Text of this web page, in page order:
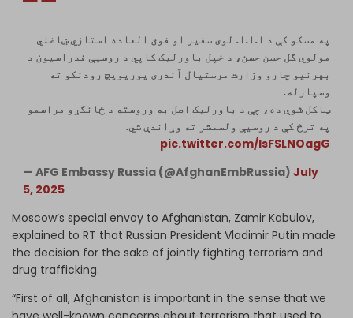
په مسکو کې د ا.ا.ا. لوی سفیر او فوق ‌العاده استازي ښاغلي
مولوي گل حسن حسن، د خپل باورلیک کاپي د روسیې فدراسیون د
بهرنیو چارو وزارت مرستیال آندری یوریویچ رودنکو ته
وسپارله.
ټاکل شوې ده، چې د باورلیک اصل به وروسته د ځانگړو مراسمو
په ترڅ کې د روسیې ولسمشر ته وړاندې شي.
pic.twitter.com/lsFSLNOagG
— AFG Embassy Russia (@AfghanEmbRussia) July
5, 2025
Moscow’s special envoy to Afghanistan, Zamir Kabulov,
explained to RT that Russian President Vladimir Putin made
the decision for the sake of jointly fighting terrorism and
drug trafficking.
“First of all, Afghanistan is important in the sense that we